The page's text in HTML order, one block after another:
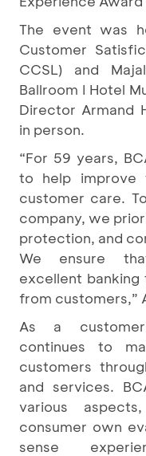
The event was
Customer
CCSL) and
Ballroom I Hotel
Director Armand
in person.
“For 59 years,
to help improve
customer care.
company, we
protection, and
We ensure
excellent
from customers,”
As a
continues to
customers
and services.
various
consumer own
sense